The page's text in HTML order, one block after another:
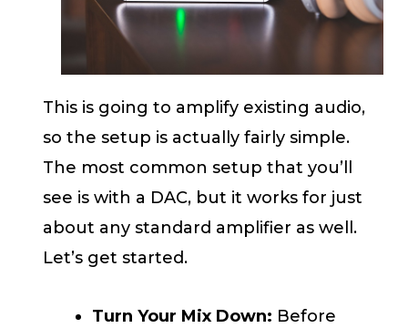
This is going to amplify existing audio,
so the setup is actually fairly simple.
The most common setup that you’ll
see is with a DAC, but it works for just
about any standard amplifier as well.
Let’s get started.
Turn Your Mix Down: Before